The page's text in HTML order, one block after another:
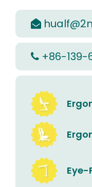

 +86-139-